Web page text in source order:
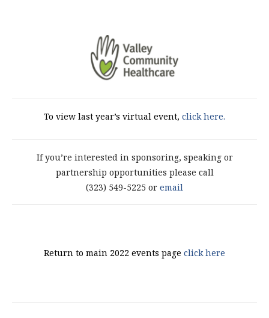
To view last year’s virtual event, click here.
If you’re interested in sponsoring, speaking or
partnership opportunities please call
(323) 549-5225 or email
Return to main 2022 events page click here